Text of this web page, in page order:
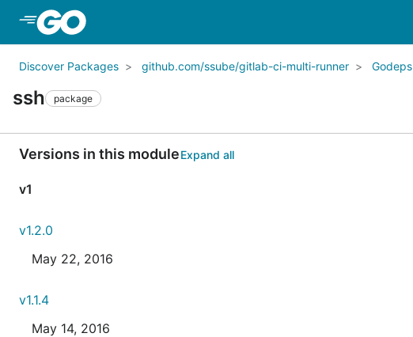
Discover Packages github.com/ssube/gitlab-ci-multi-runner Godeps
ssh package
Versions in this moduleExpand all
v1
v1.2.0
May 22, 2016
v1.1.4
May 14, 2016